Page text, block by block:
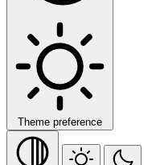
Theme preference